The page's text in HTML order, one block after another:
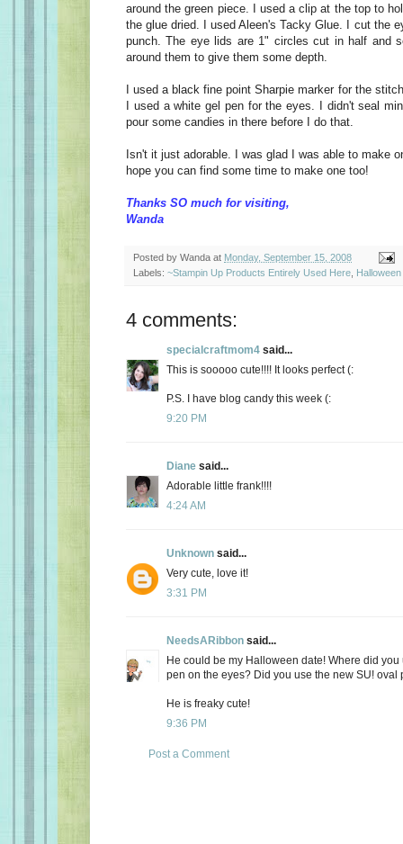
around the green piece. I used a clip at the top to
the glue dried. I used Aleen's Tacky Glue. I cut the
punch. The eye lids are 1" circles cut in half and
around them to give them some depth.
I used a black fine point Sharpie marker for the
I used a white gel pen for the eyes. I didn't seal
pour some candies in there before I do that.
Isn't it just adorable. I was glad I was able to make
hope you can find some time to make one too!
Thanks SO much for visiting,
Wanda
Posted by Wanda at Monday, September 15, 2008
Labels: ~Stampin Up Products Entirely Used Here
4 comments:
specialcraftmom4 said...
This is sooooo cute!!!! It looks perfect (:
P.S. I have blog candy this week (:
9:20 PM
Diane said...
Adorable little frank!!!!
4:24 AM
Unknown said...
Very cute, love it!
3:31 PM
NeedsARibbon said...
He could be my Halloween date! Where did
pen on the eyes? Did you use the new SU! oval
He is freaky cute!
9:36 PM
Post a Comment